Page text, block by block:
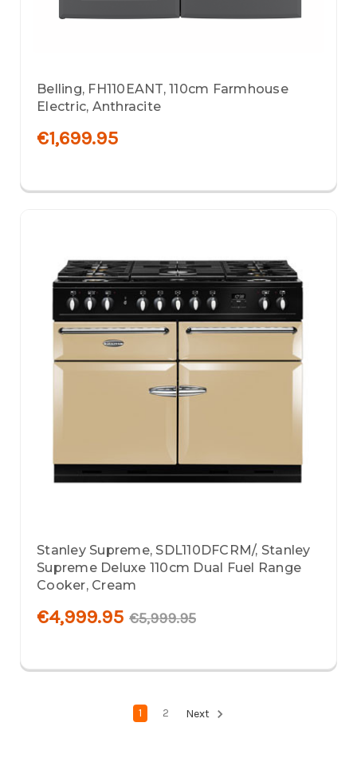
Belling, FH110EANT, 110cm Farmhouse
Electric, Anthracite
€1,699.95
Stanley Supreme, SDL110DFCRM/, Stanley
Supreme Deluxe 110cm Dual Fuel Range
Cooker, Cream
€4,999.95 €5,999.95
1 2 Next